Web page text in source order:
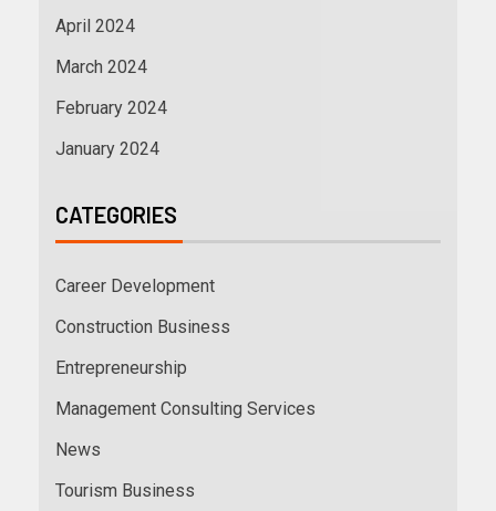
April 2024
March 2024
February 2024
January 2024
CATEGORIES
Career Development
Construction Business
Entrepreneurship
Management Consulting Services
News
Tourism Business